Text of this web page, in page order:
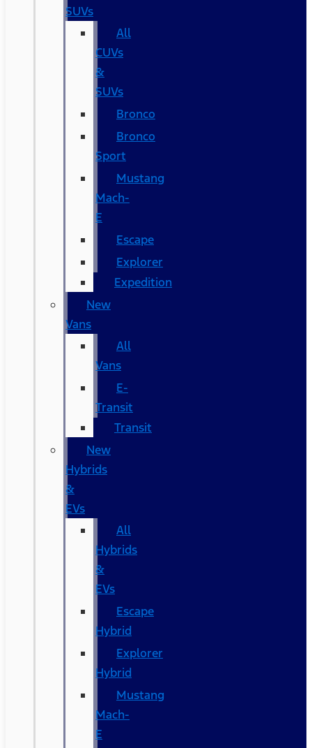
SUVs
All
CUVs
&
SUVs
Bronco
Bronco
Sport
Mustang
Mach-
E
Escape
Explorer
Expedition
New
Vans
All
Vans
E-
Transit
Transit
New
Hybrids
&
EVs
All
Hybrids
&
EVs
Escape
Hybrid
Explorer
Hybrid
Mustang
Mach-
E